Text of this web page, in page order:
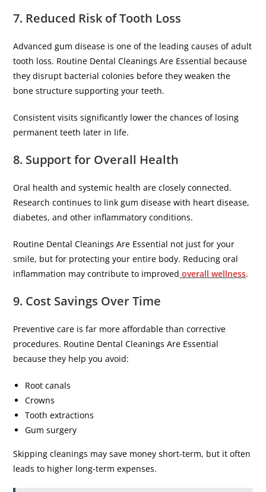
7. Reduced Risk of Tooth Loss
Advanced gum disease is one of the leading causes of adult
tooth loss. Routine Dental Cleanings Are Essential because
they disrupt bacterial colonies before they weaken the
bone structure supporting your teeth.
Consistent visits significantly lower the chances of losing
permanent teeth later in life.
8. Support for Overall Health
Oral health and systemic health are closely connected.
Research continues to link gum disease with heart disease,
diabetes, and other inflammatory conditions.
Routine Dental Cleanings Are Essential not just for your
smile, but for protecting your entire body. Reducing oral
inflammation may contribute to improved overall wellness.
9. Cost Savings Over Time
Preventive care is far more affordable than corrective
procedures. Routine Dental Cleanings Are Essential
because they help you avoid:
Root canals
Crowns
Tooth extractions
Gum surgery
Skipping cleanings may save money short-term, but it often
leads to higher long-term expenses.